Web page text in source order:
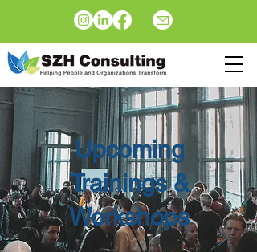
Upcoming
Trainings &
Workshops